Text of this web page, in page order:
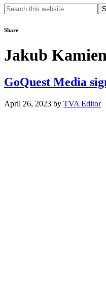
Search
this
Share
Jakub
GoQuest Media
April 26, 2023 by TVA Editor